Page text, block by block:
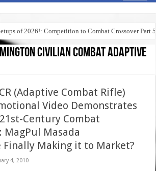
of 2026!: Competition to Combat Crossover Part 5
civilian combat adaptive
(Adaptive Combat Rifle)
Video Demonstrates
Century Combat
MagPul Masada
Finally Making it to Market?
4, 2010